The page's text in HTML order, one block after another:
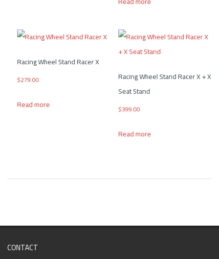
Racing Wheel Stand Racer X
$279.00
Read more
Racing Wheel Stand Racer X + X
Seat Stand
$399.00
Read more
CONTACT